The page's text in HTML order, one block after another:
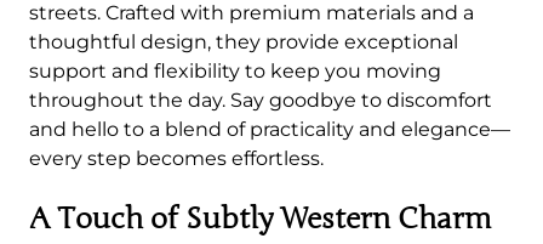
streets. Crafted with premium materials and a
thoughtful design, they provide exceptional
support and flexibility to keep you moving
throughout the day. Say goodbye to discomfort
and hello to a blend of practicality and elegance—
every step becomes effortless.
A Touch of Subtly Western Charm